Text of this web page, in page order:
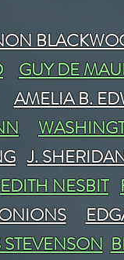
GUY DE
AMELIA B.
J.
EDITH NESBIT